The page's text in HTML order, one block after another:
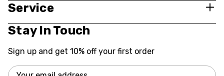
Service
Stay In Touch
Sign up and get 10% off your first order
Email